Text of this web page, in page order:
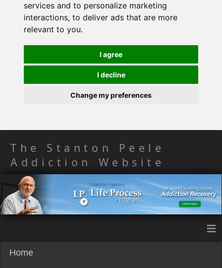
services and to personalize marketing
interactions, to deliver ads that are more
relevant to you.
I agree
I decline
Change my preferences
The Stanton Peele
Addiction Website
≡
Home